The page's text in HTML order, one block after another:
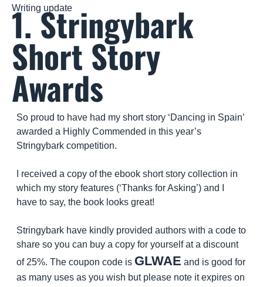
Writing update
1. Stringybark
Short Story
Awards
So proud to have had my short story ‘Dancing in Spain’
awarded a Highly Commended in this year’s
Stringybark competition.
I received a copy of the ebook short story collection in
which my story features (‘Thanks for Asking’) and I
have to say, the book looks great!
Stringybark have kindly provided authors with a code to
share so you can buy a copy for yourself at a discount
of 25%. The coupon code is GLWAE and is good for
as many uses as you wish but please note it expires on